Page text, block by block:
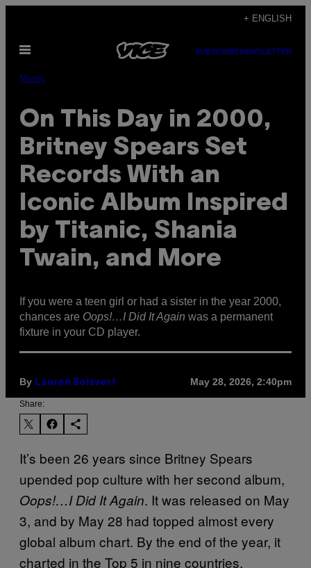
content
+ ENGLISH
Open
SUBSCRIBENEWSLETTER
Music
On This Day in 2000,
Britney Spears Set
Records With an
Iconic Album Inspired
by Titanic, Shania
Twain, and More
If you were a teen girl or had a sister in the year 2000,
chances are Oops!…I Did It Again was a permanent
fixture in your CD player.
By Lauren Boisvert May 28, 2026, 2:40pm
Share:
It’s been 26 years since Britney Spears
upended pop culture with her second album,
Oops!…I Did It Again. It was released on May
3, and by May 28 had topped almost every
global album chart. By the end of the year, it
charted in the Top 5 in nine countries.